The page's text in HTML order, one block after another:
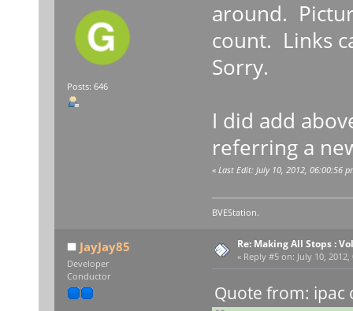
Posts: 646
around.
count. Links
Sorry.
I did add
referring a
« Last Edit: July 10, 2012, 06:00:56
BVEStation.
JayJay85
Developer
Conductor
Re: Making All Stops :
« Reply #5 on: July 10,
Quote from: ipac